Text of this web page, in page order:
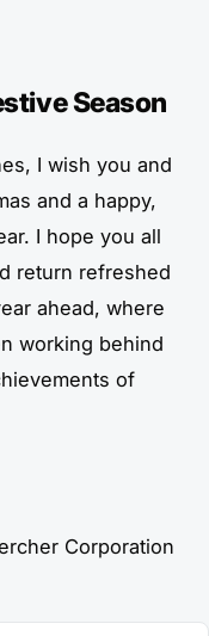
Season
I wish you and
and a happy,
I hope you all
return refreshed
ahead, where
working behind
of
Corporation